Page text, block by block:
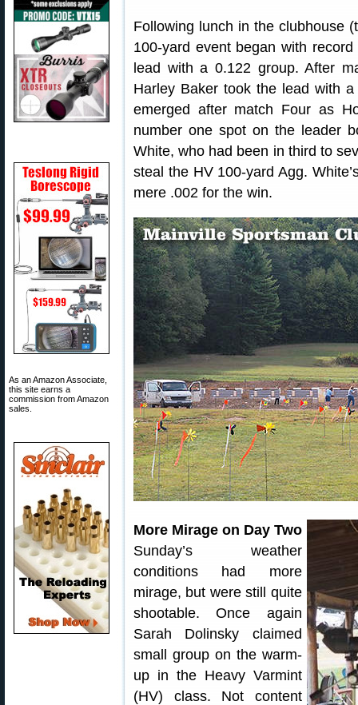
As an Amazon Associate,
this site earns a
commission from Amazon
sales.
Following lunch in the clubhouse
100-yard event began with
lead with a 0.122 group. After
Harley Baker took the lead with
emerged after match Four as
number one spot on the leader
White, who had been in third to
steal the HV 100-yard Agg.
mere .002 for the win.
More Mirage on Day Two
Sunday’s weather
conditions had more
mirage, but were still quite
shootable. Once again
Sarah Dolinsky claimed
small group on the warm-
up in the Heavy Varmint
(HV) class. Not content